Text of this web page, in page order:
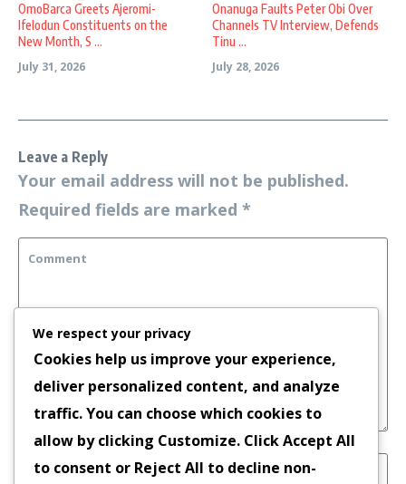
OmoBarca Greets Ajeromi-
Ifelodun Constituents on the
New Month, S ...
July 31, 2026
Onanuga Faults Peter Obi Over
Channels TV Interview, Defends
Tinu ...
July 28, 2026
Leave a Reply
Your email address will not be published.
Required fields are marked *
We respect your privacy
Cookies help us improve your experience,
deliver personalized content, and analyze
traffic. You can choose which cookies to
allow by clicking Customize. ClickAccept All
to consent or Reject All to decline non-